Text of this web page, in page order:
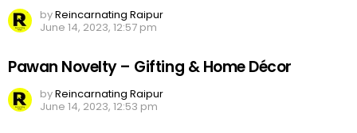
byReincarnating Raipur
June 14, 2023, 12:57 pm
Pawan Novelty – Gifting & Home Décor
byReincarnating Raipur
June 14, 2023, 12:53 pm